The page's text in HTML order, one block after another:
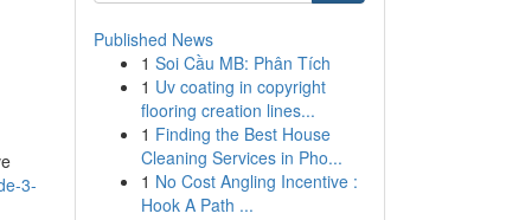
3-
Published News
1 Soi Cầu MB: Phân Tích
1 Uv coating in copyright
flooring creation lines...
1 Finding the Best House
Cleaning Services in Pho...
1 No Cost Angling Incentive :
Hook A Path ...